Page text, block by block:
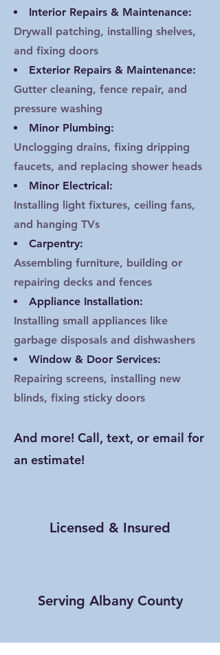
Interior Repairs & Maintenance:
Drywall patching, installing shelves,
and fixing doors
Exterior Repairs & Maintenance:
Gutter cleaning, fence repair, and
pressure washing
Minor Plumbing:
Unclogging drains, fixing dripping
faucets, and replacing shower heads
Minor Electrical:
Installing light fixtures, ceiling fans,
and hanging TVs
Carpentry:
Assembling furniture, building or
repairing decks and fences
Appliance Installation:
Installing small appliances like
garbage disposals and dishwashers
Window & Door Services:
Repairing screens, installing new
blinds, fixing sticky doors
And more! Call, text, or email for
an estimate!
Licensed & Insured
Serving Albany County